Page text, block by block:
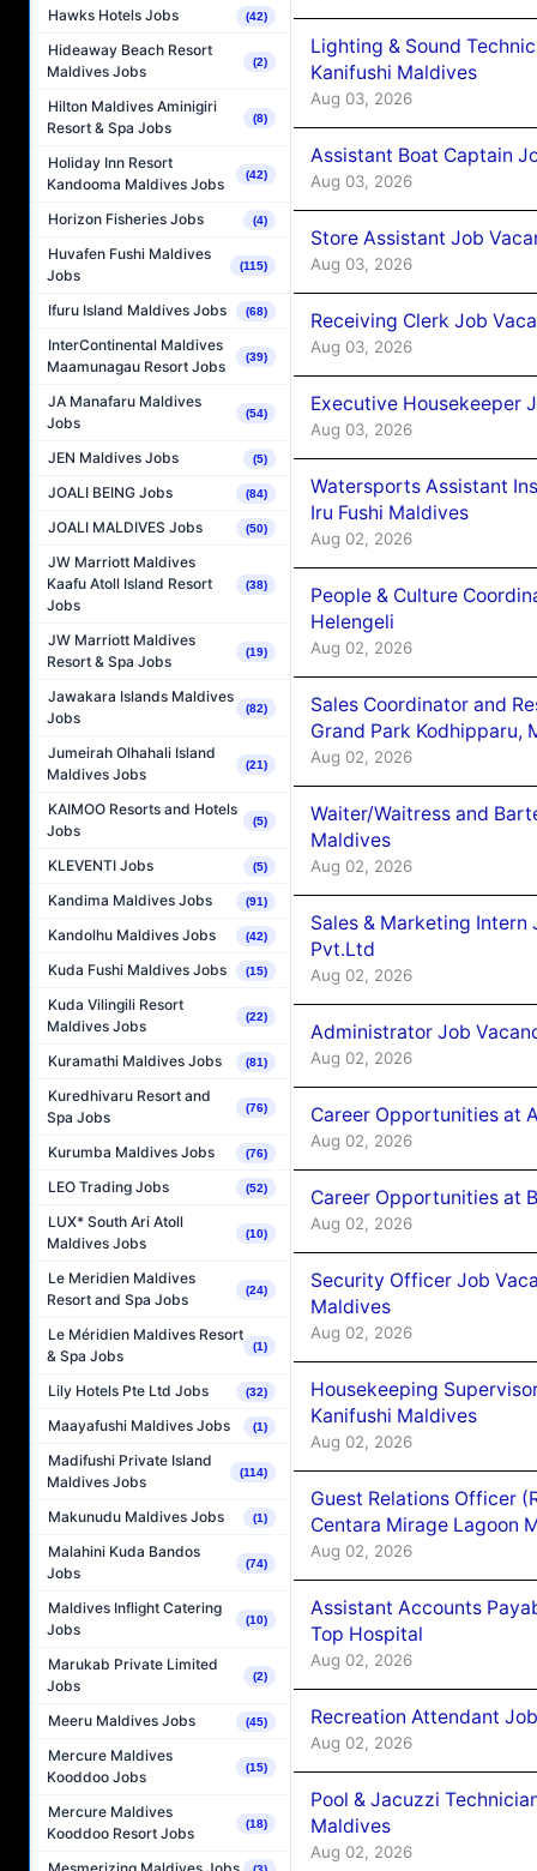
Hawks Hotels Jobs (42)
Hideaway Beach Resort
Maldives Jobs
(2)
Hilton Maldives Aminigiri
Resort & Spa Jobs
(8)
Holiday Inn Resort
Kandooma Maldives Jobs
(42)
Horizon Fisheries Jobs (4)
Huvafen Fushi Maldives
Jobs
(115)
Ifuru Island Maldives Jobs (68)
InterContinental Maldives
Maamunagau Resort Jobs
(39)
JA Manafaru Maldives
Jobs
(54)
JEN Maldives Jobs (5)
JOALI BEING Jobs (84)
JOALI MALDIVES Jobs (50)
JW Marriott Maldives
Kaafu Atoll Island Resort
Jobs
(38)
JW Marriott Maldives
Resort & Spa Jobs
(19)
Jawakara Islands Maldives
Jobs
(82)
Jumeirah Olhahali Island
Maldives Jobs
(21)
KAIMOO Resorts and Hotels
Jobs
(5)
KLEVENTI Jobs (5)
Kandima Maldives Jobs (91)
Kandolhu Maldives Jobs (42)
Kuda Fushi Maldives Jobs (15)
Kuda Vilingili Resort
Maldives Jobs
(22)
Kuramathi Maldives Jobs (81)
Kuredhivaru Resort and
Spa Jobs
(76)
Kurumba Maldives Jobs (76)
LEO Trading Jobs (52)
LUX* South Ari Atoll
Maldives Jobs
(10)
Le Meridien Maldives
Resort and Spa Jobs
(24)
Le Méridien Maldives Resort
& Spa Jobs
(1)
Lily Hotels Pte Ltd Jobs (32)
Maayafushi Maldives Jobs (1)
Madifushi Private Island
Maldives Jobs
(114)
Makunudu Maldives Jobs (1)
Malahini Kuda Bandos
Jobs
(74)
Maldives Inflight Catering
Jobs
(10)
Marukab Private Limited
Jobs
(2)
Meeru Maldives Jobs (45)
Mercure Maldives
Kooddoo Jobs
(15)
Mercure Maldives
Kooddoo Resort Jobs
(18)
Lighting & Sound
Kanifushi Maldives
Aug 03, 2026
Assistant Boat Captain
Aug 03, 2026
Store Assistant Job
Aug 03, 2026
Receiving Clerk Job
Aug 03, 2026
Executive Housekeeper
Aug 03, 2026
Watersports Assistant
Iru Fushi Maldives
Aug 02, 2026
People & Culture
Helengeli
Aug 02, 2026
Sales Coordinator and
Grand Park Kodhipparu,
Aug 02, 2026
Waiter/Waitress and
Maldives
Aug 02, 2026
Sales & Marketing Intern
Pvt.Ltd
Aug 02, 2026
Administrator Job
Aug 02, 2026
Career Opportunities at
Aug 02, 2026
Career Opportunities at
Aug 02, 2026
Security Officer Job
Maldives
Aug 02, 2026
Housekeeping
Kanifushi Maldives
Aug 02, 2026
Guest Relations Officer
Centara Mirage Lagoon
Aug 02, 2026
Assistant Accounts
Top Hospital
Aug 02, 2026
Recreation Attendant
Aug 02, 2026
Pool & Jacuzzi
Maldives
Aug 02, 2026